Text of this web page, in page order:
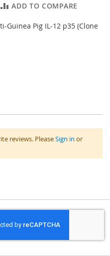
ADD TO COMPARE
Guinea Pig IL-12 p35 (Clone
reviews. PleaseSign in or